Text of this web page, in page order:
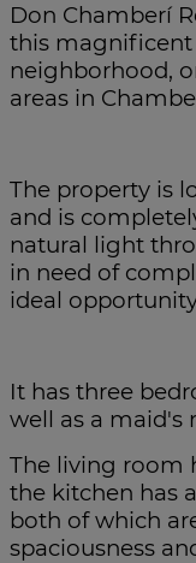
Don Chamberí
this magnificent
neighborhood,
areas in
The property is
and is
natural light
in need of
ideal
It has three
well as a maid's
The living room
the kitchen has
both of which
spaciousness